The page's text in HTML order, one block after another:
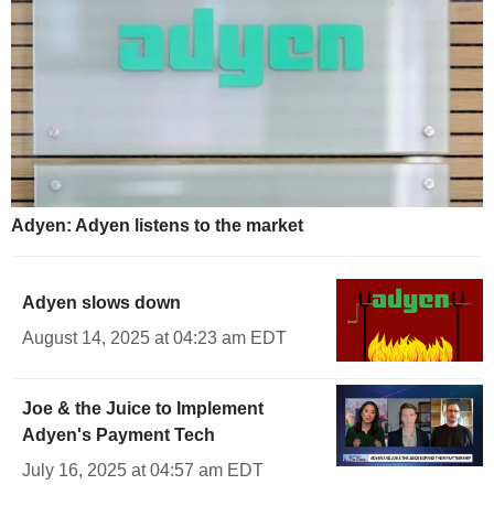
Adyen: Adyen listens to the market
Adyen slows down
August 14, 2025 at 04:23 am EDT
Joe & the Juice to Implement
Adyen's Payment Tech
July 16, 2025 at 04:57 am EDT